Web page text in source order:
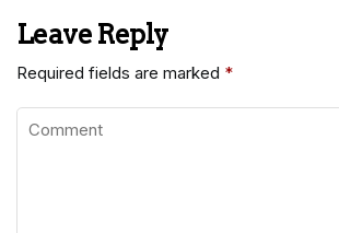
Leave Reply
Required fields are marked *